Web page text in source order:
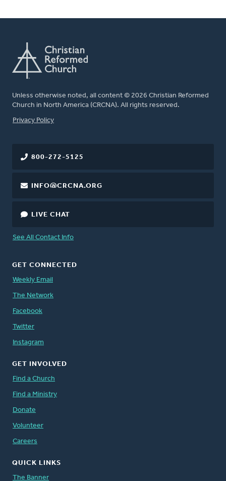
Unless otherwise noted, all content © 2026 Christian Reformed
Church in North America (CRCNA). All rights reserved.
FOOTER
Privacy Policy
800-272-5125
INFO@CRCNA.ORG
LIVE CHAT
See All Contact Info
GET CONNECTED
Weekly Email
The Network
Facebook
Twitter
Instagram
GET INVOLVED
Find a Church
Find a Ministry
Donate
Volunteer
Careers
QUICK LINKS
The Banner